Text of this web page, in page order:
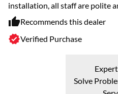
installation, all staff are polite
Recommends this dealer
Verified Purchase
Solve